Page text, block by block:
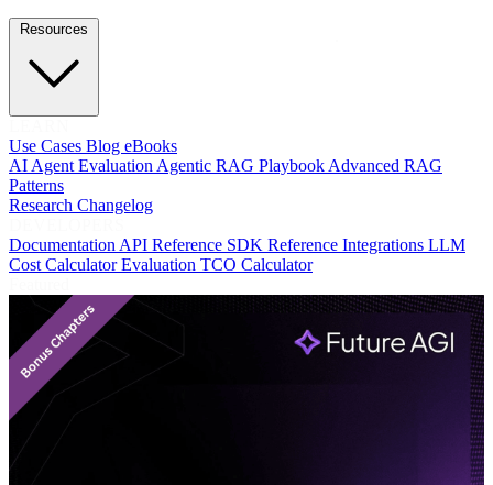
Use Cases Blog eBooks
AI Agent EvaluationAgentic RAG PlaybookAdvanced RAG
Patterns
Research Changelog
DocumentationAPI Reference SDK Reference Integrations LLM
Cost CalculatorEvaluation TCO Calculator